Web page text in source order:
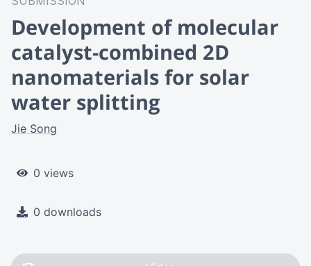
Development of molecular
catalyst-combined 2D
nanomaterials for solar
water splitting
Jie Song
0 views
0 downloads